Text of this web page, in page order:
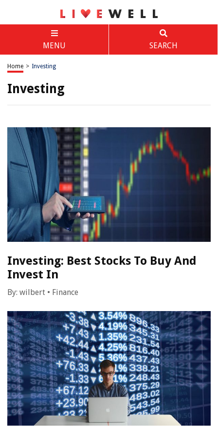
MENU SEARCH
Home > Investing
Investing
Investing: Best Stocks To Buy And
Invest In
By: wilbert • Finance